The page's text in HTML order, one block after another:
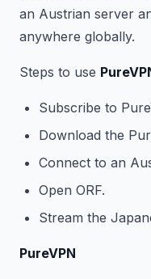
an Austrian server
anywhere globally.
Steps to use
Subscribe to
Download the
Connect to an
Open ORF.
Stream the
PureVPN